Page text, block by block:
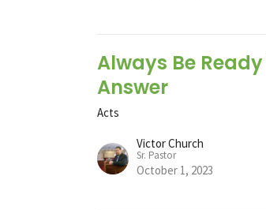
Always Be Ready
Answer
Acts
Victor Church
Sr. Pastor
October 1, 2023